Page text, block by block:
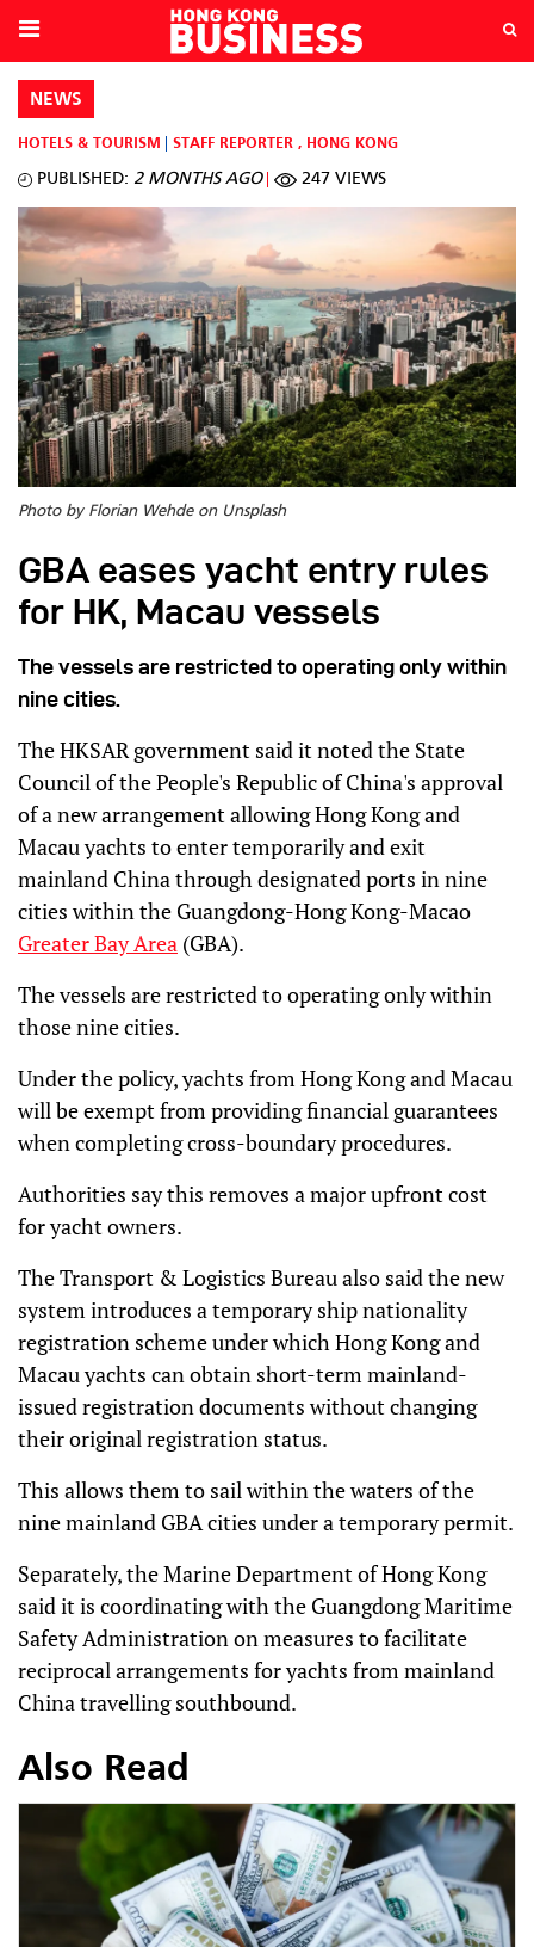
NEWS
HOTELS & TOURISM STAFF REPORTER , HONG KONG
PUBLISHED: 2 MONTHS AGO 247 VIEWS
Photo by Florian Wehde on Unsplash
GBA eases yacht entry rules
for HK, Macau vessels
The vessels are restricted to operating only within
nine cities.
The HKSAR government said it noted the State
Council of the People's Republic of China's approval
of a new arrangement allowing Hong Kong and
Macau yachts to enter temporarily and exit
mainland China through designated ports in nine
cities within the Guangdong-Hong Kong-Macao
Greater Bay Area (GBA).
The vessels are restricted to operating only within
those nine cities.
Under the policy, yachts from Hong Kong and Macau
will be exempt from providing financial guarantees
when completing cross-boundary procedures.
Authorities say this removes a major upfront cost
for yacht owners.
The Transport & Logistics Bureau also said the new
system introduces a temporary ship nationality
registration scheme under which Hong Kong and
Macau yachts can obtain short-term mainland-
issued registration documents without changing
their original registration status.
This allows them to sail within the waters of the
nine mainland GBA cities under a temporary permit.
Separately, the Marine Department of Hong Kong
said it is coordinating with the Guangdong Maritime
Safety Administration on measures to facilitate
reciprocal arrangements for yachts from mainland
China travelling southbound.
Also Read